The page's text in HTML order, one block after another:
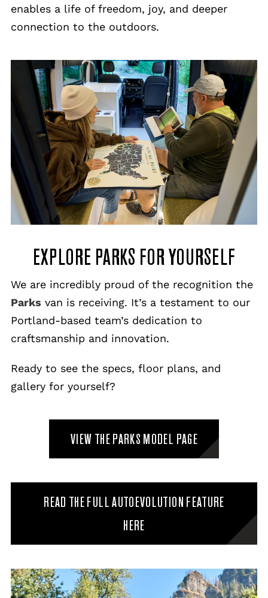
enables a life of freedom, joy, and deeper
connection to the outdoors.
EXPLORE PARKS FOR YOURSELF
We are incredibly proud of the recognition the
Parks van is receiving. It’s a testament to our
Portland-based team’s dedication to
craftsmanship and innovation.
Ready to see the specs, floor plans, and
gallery for yourself?
VIEW THE PARKS MODEL PAGE
READ THE FULL AUTOEVOLUTION FEATURE
HERE